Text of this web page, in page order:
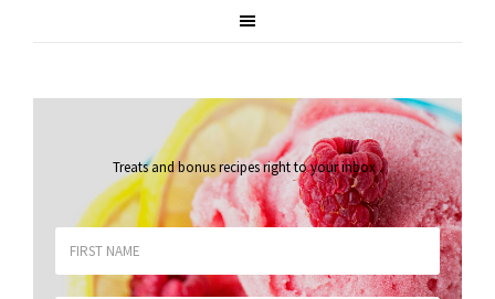
Treats and bonus recipes right to your inbox.